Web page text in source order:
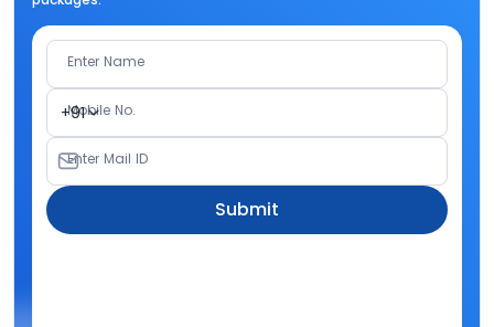
Enter Name
+91
Mobile No.
Enter Mail ID
Submit